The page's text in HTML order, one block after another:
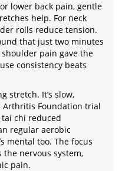
lower back pain, gentle
help. For neck
rolls reduce tension.
that just two minutes
pain gave the
consistency beats
stretch. It’s slow,
Arthritis Foundation trial
chi reduced
regular aerobic
mental too. The focus
nervous system,
pain.